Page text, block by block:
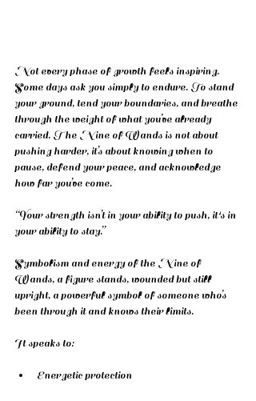
Not every phase of growth feels inspiring.
Some days ask you simply to endure. To stand
your ground, tend your boundaries, and breathe
through the weight of what you’ve already
carried. The Nine of Wands is not about
pushing harder, it’s about knowing when to
pause, defend your peace, and acknowledge
how far you’ve come.
“Your strength isn’t in your ability to push, it's in
your ability to stay.”
Symbolism and energy of the Nine of
Wands, a figure stands, wounded but still
upright, a powerful symbol of someone who’s
been through it and knows their limits.
It speaks to:
Energetic protection